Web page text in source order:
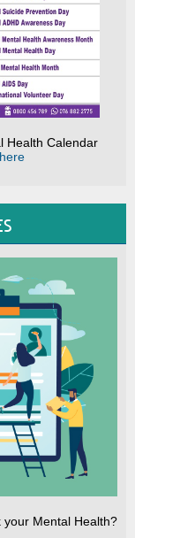
Health Calendar
your Mental Health?